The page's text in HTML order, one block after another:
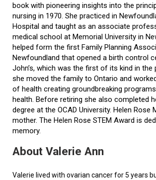
book with pioneering insights into the
nursing in 1970. She practiced in
Hospital and taught as an associate
medical school at Memorial University in
helped form the first Family Planning
Newfoundland that opened a birth control
John’s, which was the first of its kind in the
she moved the family to Ontario and
of health creating groundbreaking
health. Before retiring she also completed
degree at the OCAD University. Helen Rose
mother. The Helen Rose STEM Award is
memory.
About Valerie Ann
Valerie lived with ovarian cancer for 5 years